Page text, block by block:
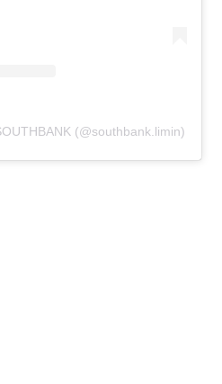
(@southbank.limin)